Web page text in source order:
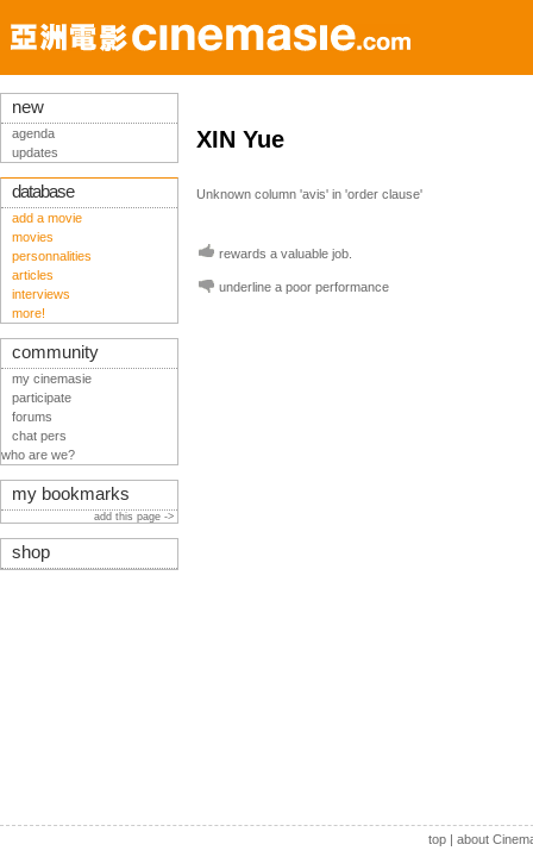
XIN Yue
Unknown column 'avis' in 'order clause'
rewards a valuable job.
underline a poor performance
new
agenda
updates
database
add a movie
movies
personnalities
articles
interviews
more!
community
my cinemasie
participate
forums
chat pers
who are we?
my bookmarks
add this page ->
shop
top| about